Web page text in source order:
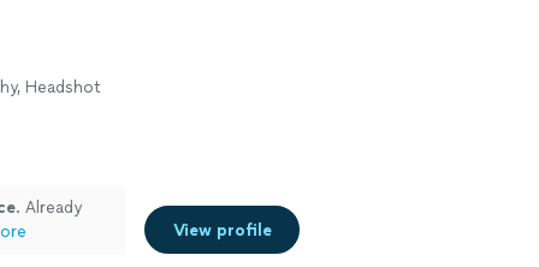
Headshot
. Already
View profile